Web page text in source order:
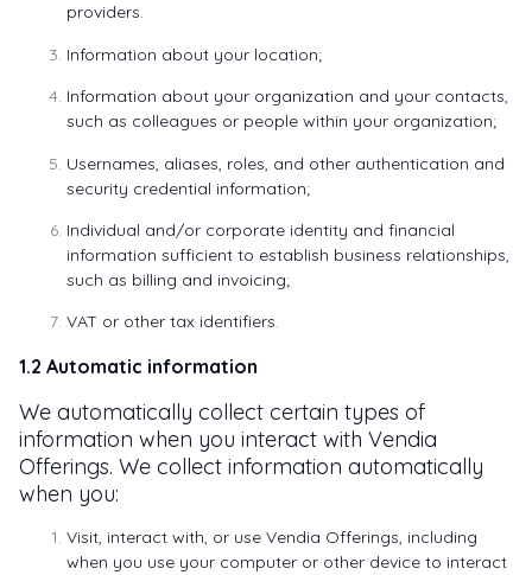
providers.
Information about your location;
Information about your organization and your contacts,
such as colleagues or people within your organization;
Usernames, aliases, roles, and other authentication and
security credential information;
Individual and/or corporate identity and financial
information sufficient to establish business relationships,
such as billing and invoicing;
VAT or other tax identifiers.
1.2 Automatic information
We automatically collect certain types of
information when you interact with Vendia
Offerings. We collect information automatically
when you:
Visit, interact with, or use Vendia Offerings, including
when you use your computer or other device to interact